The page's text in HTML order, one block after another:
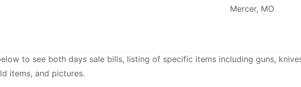
Mercer, MO
to see both days sale bills, listing of specific items including guns,
items, and pictures.